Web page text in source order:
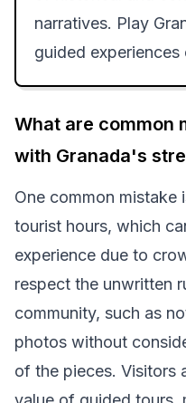
narratives. Play
guided
What are common
with Granada's
One common mistake
tourist hours, which
experience due to
respect the unwritten
community, such as
photos without
of the pieces. Visitors